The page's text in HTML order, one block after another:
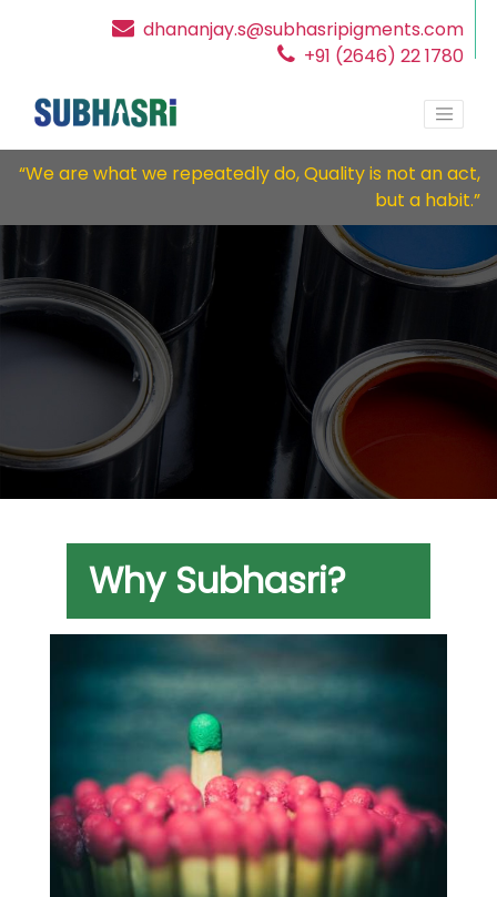
dhananjay.s@subhasripigments.com
+91 (2646) 22 1780
“We are what we repeatedly do, Quality is not an act,
but a habit.”
Why Subhasri?